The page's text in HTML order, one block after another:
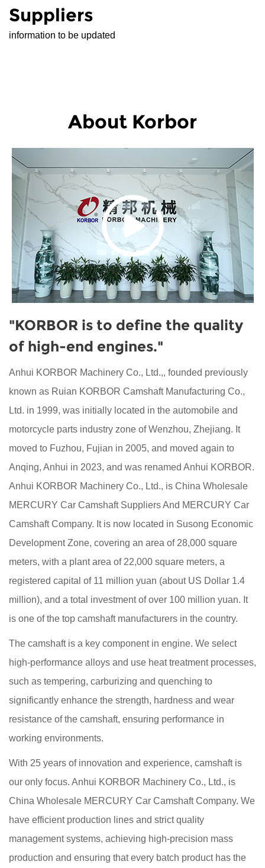
Suppliers
information to be updated
About Korbor
"KORBOR is to define the quality
of high-end engines."
Anhui KORBOR Machinery Co., Ltd.,, founded previously
known as Ruian KORBOR Camshaft Manufacturing Co.,
Ltd. in 1999, was initially located in the automobile and
motorcycle parts industry zone of Wenzhou, Zhejiang. It
moved to Fuzhou, Fujian in 2005, and moved again to
Anqing, Anhui in 2023, and was renamed Anhui KORBOR.
Anhui KORBOR Machinery Co., Ltd., is China Wholesale
MERCURY Car Camshaft SuppliersAnd MERCURY Car
Camshaft Company. It is now located in Susong Economic
Development Zone, covering an area of 28,000 square
meters, with a plant area of 22,000 square meters, a
registered capital of 11 million yuan (about US Dollar 1.4
million), and a total investment of over 100 million yuan. It
is one of the top camshaft manufacturers in the country.
The camshaft is a key component in engine. We select
high-performance alloys and use heat treatment processes,
such as tempering, carburizing and quenching to
significantly enhance the strength, hardness and wear
resistance of the camshaft, ensuring performance in
working environments.
With 25 years of innovation and experience, camshaft is
our only focus. Anhui KORBOR Machinery Co., Ltd., is
China Wholesale MERCURY Car Camshaft Company. We
have efficient production lines and strict quality
management systems, achieving high-precision mass
production and ensuring that every batch product has the